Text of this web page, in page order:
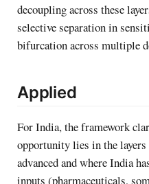
decoupling across these
selective separation in
bifurcation across multiple
Applied
For India, the framework
opportunity lies in the
advanced and where India
inputs (pharmaceuticals,